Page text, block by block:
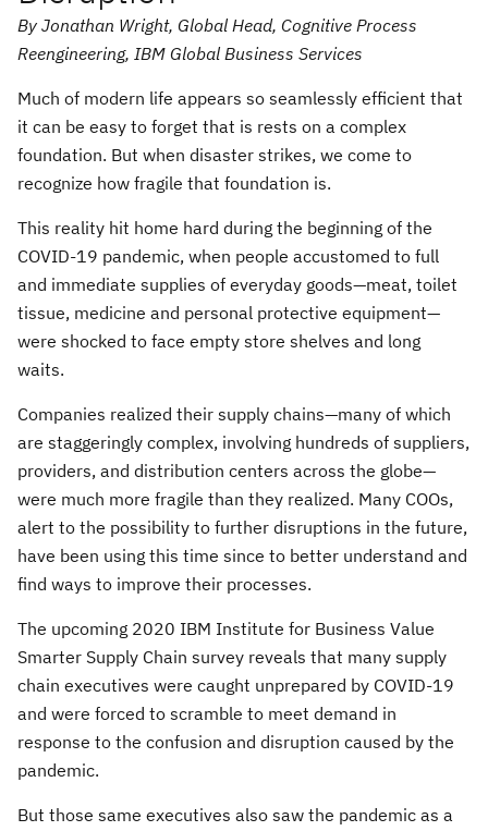
By Jonathan Wright, Global Head, Cognitive Process
Reengineering, IBM Global Business Services
Much of modern life appears so seamlessly efficient that
it can be easy to forget that is rests on a complex
foundation. But when disaster strikes, we come to
recognize how fragile that foundation is.
This reality hit home hard during the beginning of the
COVID-19 pandemic, when people accustomed to full
and immediate supplies of everyday goods—meat, toilet
tissue, medicine and personal protective equipment—
were shocked to face empty store shelves and long
waits.
Companies realized their supply chains—many of which
are staggeringly complex, involving hundreds of suppliers,
providers, and distribution centers across the globe—
were much more fragile than they realized. Many COOs,
alert to the possibility to further disruptions in the future,
have been using this time since to better understand and
find ways to improve their processes.
The upcoming 2020 IBM Institute for Business Value
Smarter Supply Chain survey reveals that many supply
chain executives were caught unprepared by COVID-19
and were forced to scramble to meet demand in
response to the confusion and disruption caused by the
pandemic.
But those same executives also saw the pandemic as a